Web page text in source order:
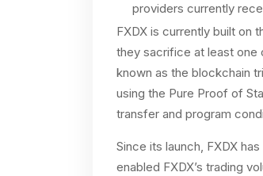
providers currently
FXDX is currently built on
they sacrifice at least one
known as the blockchain
using the Pure Proof of
transfer and program
Since its launch, FXDX
enabled FXDX’s trading